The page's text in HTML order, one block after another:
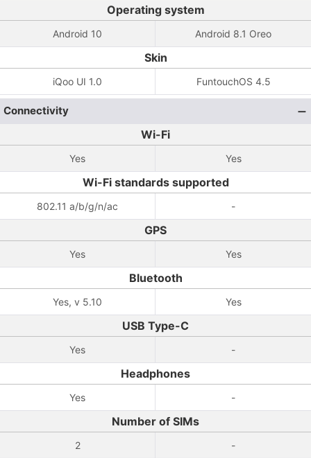
Operating system
Android 10 Android 8.1 Oreo
Skin
iQoo UI 1.0 FuntouchOS 4.5
Connectivity
Wi-Fi
Yes Yes
Wi-Fi standards supported
802.11 a/b/g/n/ac -
GPS
Yes Yes
Bluetooth
Yes, v 5.10 Yes
USB Type-C
Yes -
Headphones
Yes -
Number of SIMs
2 -